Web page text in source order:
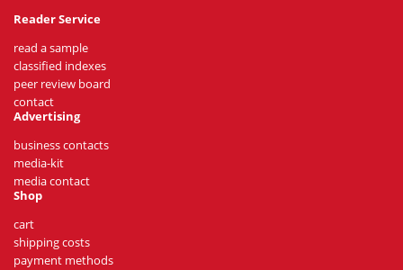
Reader Service
read a sample
classified indexes
peer review board
contact
Advertising
business contacts
media-kit
media contact
Shop
cart
shipping costs
payment methods